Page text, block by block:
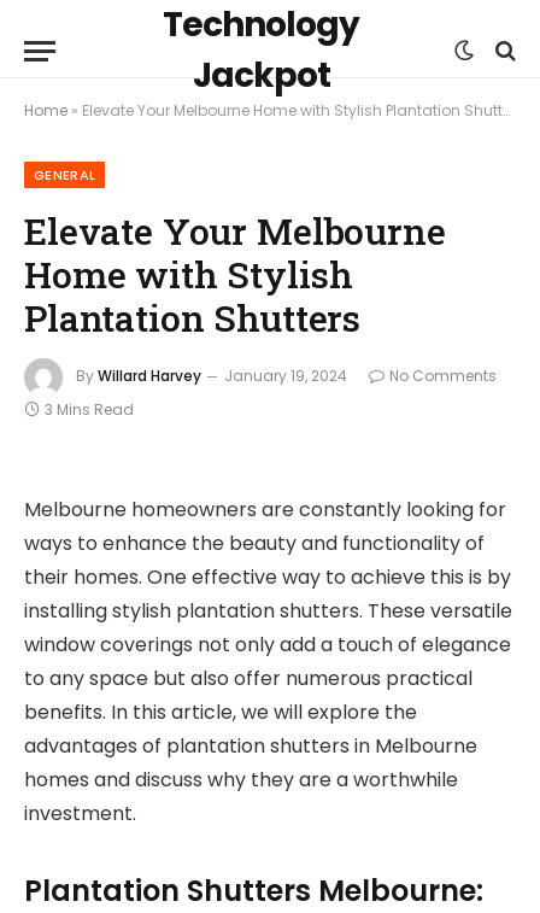
Technology
Jackpot
Home » Elevate Your Melbourne Home with Stylish Plantation Shutters
GENERAL
Elevate Your Melbourne
Home with Stylish
Plantation Shutters
ByWillard Harvey January 19, 2024
No Comments
3 Mins Read
Melbourne homeowners are constantly looking for
ways to enhance the beauty and functionality of
their homes. One effective way to achieve this is by
installing stylish plantation shutters. These versatile
window coverings not only add a touch of elegance
to any space but also offer numerous practical
benefits. In this article, we will explore the
advantages of plantation shutters in Melbourne
homes and discuss why they are a worthwhile
investment.
Plantation Shutters Melbourne: